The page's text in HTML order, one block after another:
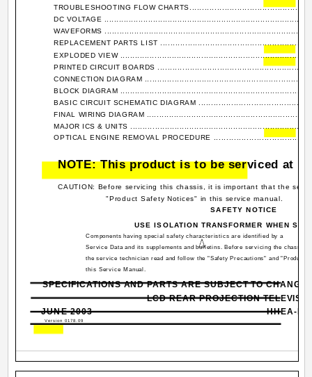
TROUBLESHOOTING FLOW
DC VOLTAGE
WAVEFORMS
REPLACEMENT PARTS LIST
EXPLODED VIEW
PRINTED CIRCUIT BOARDS
CONNECTION DIAGRAM
BLOCK DIAGRAM
BASIC CIRCUIT SCHEMATIC DIAGRAM
FINAL WIRING DIAGRAM
MAJOR ICS & UNITS
CAUTION: Before servicing this chassis, it is important that the
"Product Safety Notices" in this service manual.
SAFETY NOTICE
USE ISOLATION TRANSFORMER WHEN
Components having special safety characteristics are identified by a
Service Data and its supplements and bulletins. Before servicing the chassis,
the service technician read and follow the "Safety Precautions" and "Product
this Service Manual.
SPECIFICATIONS AND PARTS ARE SUBJECT TO CHANGE
LCD REAR PROJECTION
JUNE 2003
HHEA-
OPTICAL ENGINE REMOVAL PROCEDURE
NOTE: This product is to be serviced at
Version 0178.09